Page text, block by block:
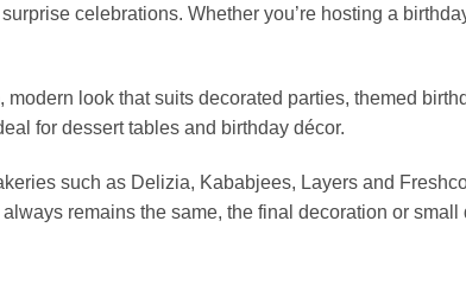
celebrations. Whether you’re hosting a
look that suits decorated parties, themed
for dessert tables and birthday décor.
such as Delizia, Kababjees, Layers and
remains the same, the final decoration or